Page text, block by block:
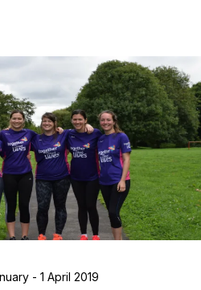
- 1 April 2019